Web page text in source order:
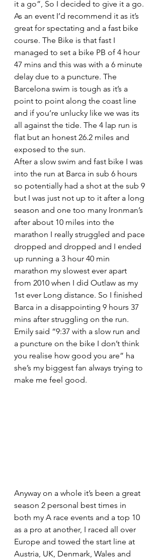
it a go”, So I decided to give it a go.
As an event I’d recommend it as it’s
great for spectating and a fast bike
course. The Bike is that fast I
managed to set a bike PB of 4 hour
47 mins and this was with a 6 minute
delay due to a puncture. The
Barcelona swim is tough as it’s a
point to point along the coast line
and if you’re unlucky like we was its
all against the tide. The 4 lap run is
flat but an honest 26.2 miles and
exposed to the sun.
After a slow swim and fast bike I was
into the run at Barca in sub 6 hours
so potentially had a shot at the sub 9
but I was just not up to it after a long
season and one too many Ironman’s
after about 10 miles into the
marathon I really struggled and pace
dropped and dropped and I ended
up running a 3 hour 40 min
marathon my slowest ever apart
from 2010 when I did Outlaw as my
1st ever Long distance. So I finished
Barca in a disappointing 9 hours 37
mins after struggling on the run.
Emily said “9:37 with a slow run and
a puncture on the bike I don’t think
you realise how good you are” ha
she’s my biggest fan always trying to
make me feel good.
Anyway on a whole it’s been a great
season 2 personal best times in
both my A race events and a top 10
as a pro at another, I raced all over
Europe and towed the start line at
Austria, UK, Denmark, Wales and